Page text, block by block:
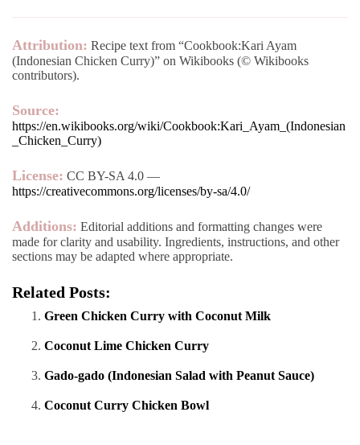
Attribution: Recipe text from “Cookbook:Kari Ayam
(Indonesian Chicken Curry)” on Wikibooks (© Wikibooks
contributors).
Source:
https://en.wikibooks.org/wiki/Cookbook:Kari_Ayam_(Indonesian
_Chicken_Curry)
License: CC BY-SA 4.0 —
https://creativecommons.org/licenses/by-sa/4.0/
Additions: Editorial additions and formatting changes were
made for clarity and usability. Ingredients, instructions, and other
sections may be adapted where appropriate.
Related Posts:
Green Chicken Curry with Coconut Milk
Coconut Lime Chicken Curry
Gado-gado (Indonesian Salad with Peanut Sauce)
Coconut Curry Chicken Bowl